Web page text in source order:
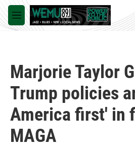
Skip to main content
M
e
Marjorie Taylor
Trump policies
America first' in
MAGA